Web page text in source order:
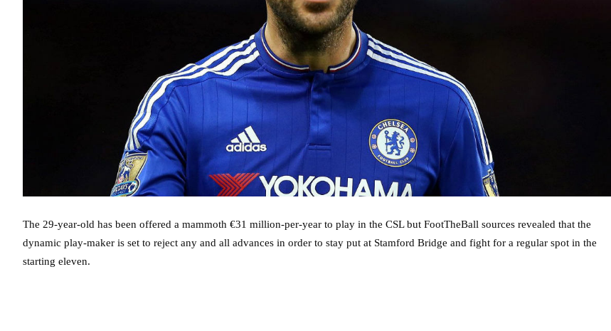
The 29-year-old has been offered a mammoth €31 million-per-year to play in the CSL but FootTheBall sources revealed that the
dynamic play-maker is set to reject any and all advances in order to stay put at Stamford Bridge and fight for a regular spot in the
starting eleven.